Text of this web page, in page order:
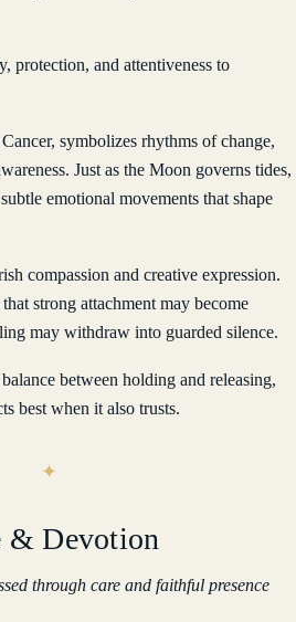
protection, and attentiveness to
symbolizes rhythms of change,
Just as the Moon governs tides,
emotional movements that shape
compassion and creative expression.
strong attachment may become
may withdraw into guarded silence.
between holding and releasing,
best when it also trusts.
& Devotion
through care and faithful presence